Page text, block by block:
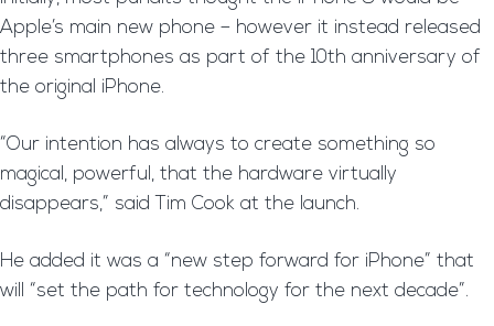
Apple’s main new phone – however it instead released
three smartphones as part of the 10th anniversary of
the original iPhone.
“Our intention has always to create something so
magical, powerful, that the hardware virtually
disappears,” said Tim Cook at the launch.
He added it was a “new step forward for iPhone” that
will “set the path for technology for the next decade”.